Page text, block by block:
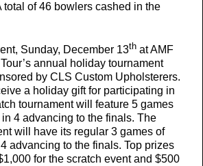
total of 46 bowlers cashed in the
Sunday, December 13th at AMF
annual holiday tournament
by CLS Custom Upholsterers.
a holiday gift for participating in
tournament will feature 5 games
4 advancing to the finals. The
will have its regular 3 games of
advancing to the finals. Top prizes
for the scratch event and $500